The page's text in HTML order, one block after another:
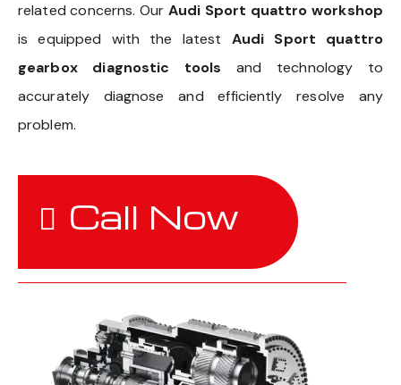
related concerns. Our Audi Sport quattro workshop
is equipped with the latest Audi Sport quattro
gearbox diagnostic tools and technology to
accurately diagnose and efficiently resolve any
problem.
Call Now